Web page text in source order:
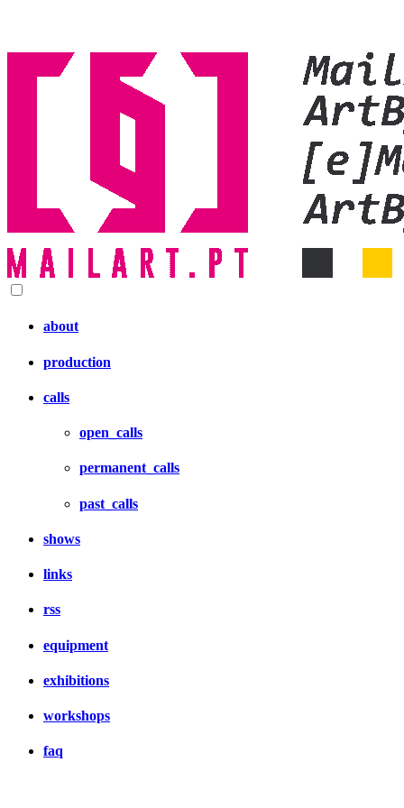
about
production
calls
open_calls
permanent_calls
past_calls
shows
links
rss
equipment
exhibitions
workshops
faq